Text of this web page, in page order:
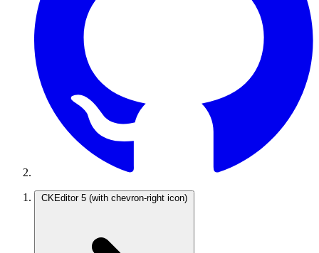
CKEditor 5 (with chevron-right icon)